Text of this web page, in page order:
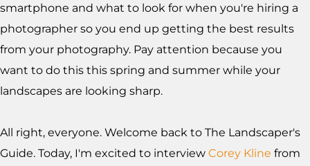
smartphone and what to look for when you're hiring a
photographer so you end up getting the best results
from your photography. Pay attention because you
want to do this this spring and summer while your
landscapes are looking sharp.
All right, everyone. Welcome back to The Landscaper's
Guide. Today, I'm excited to interview Corey Kline from